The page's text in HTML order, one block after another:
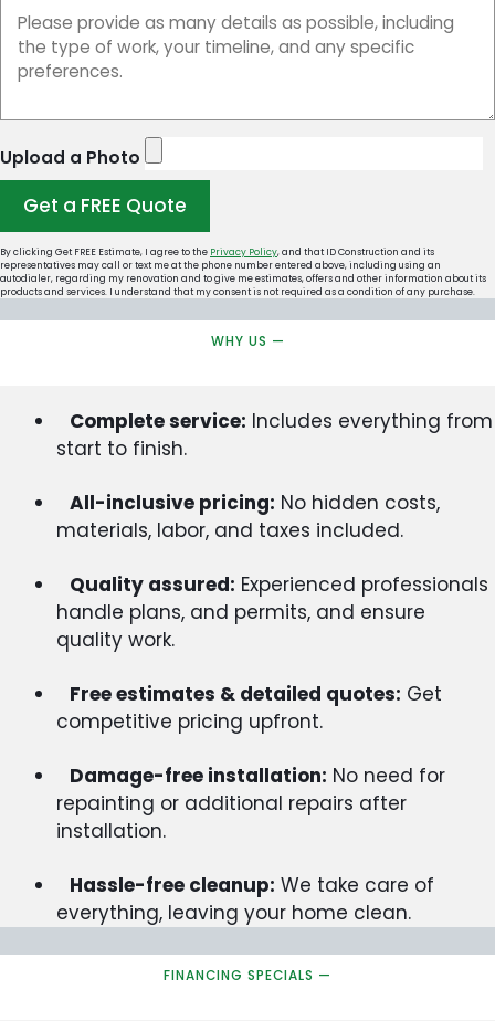
Upload a Photo
Get a FREE Quote
By clicking Get FREE Estimate, I agree to the Privacy Policy, and that ID Construction and its
representatives may call or text me at the phone number entered above, including using an
autodialer, regarding my renovation and to give me estimates, offers and other information about its
products and services. I understand that my consent is not required as a condition of any purchase.
WHY US —
Complete service: Includes everything from
start to finish.
All-inclusive pricing: No hidden costs,
materials, labor, and taxes included.
Quality assured: Experienced professionals
handle plans, and permits, and ensure
quality work.
Free estimates & detailed quotes: Get
competitive pricing upfront.
Damage-free installation: No need for
repainting or additional repairs after
installation.
Hassle-free cleanup: We take care of
everything, leaving your home clean.
FINANCING SPECIALS —